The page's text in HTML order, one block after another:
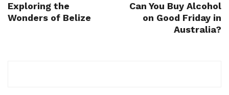
Exploring the
Wonders of Belize
Can You Buy Alcohol
on Good Friday in
Australia?